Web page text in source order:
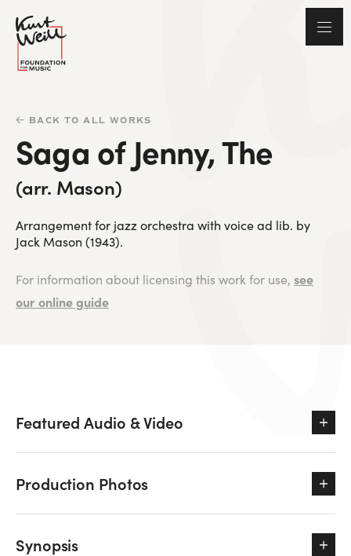
BACK TO ALL WORKS
Saga of Jenny, The
(arr. Mason)
Arrangement for jazz orchestra with voice ad lib. by
Jack Mason (1943).
For information about licensing this work for use, see
our online guide
Featured Audio & Video
Production Photos
Synopsis